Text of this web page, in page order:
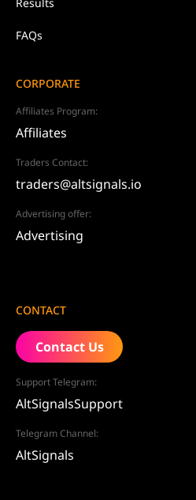
Results
FAQs
CORPORATE
Affiliates Program:
Affiliates
Traders Contact:
traders@altsignals.io
Advertising offer:
Advertising
CONTACT
Contact Us
Support Telegram:
AltSignalsSupport
Telegram Channel:
AltSignals